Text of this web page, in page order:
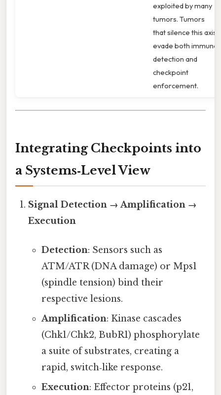
exploited by many
tumors. Tumors
that silence this axis
evade both immune
detection and
checkpoint
enforcement.
Integrating Checkpoints into
a Systems‑Level View
Signal Detection → Amplification →
Execution
Detection: Sensors such as
ATM/ATR (DNA damage) or Mps1
(spindle tension) bind their
respective lesions.
Amplification: Kinase cascades
(Chk1/Chk2, BubR1) phosphorylate
a suite of substrates, creating a
rapid, switch‑like response.
Execution: Effector proteins (p21,